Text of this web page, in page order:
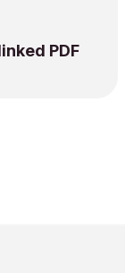
PDF